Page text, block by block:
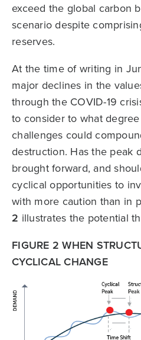
exceed the global carbon
scenario despite
reserves.
At the time of writing in
major declines in the
through the COVID-19
to consider to what
challenges could
destruction. Has the peak
brought forward, and
cyclical opportunities to
with more caution than in
2 illustrates the potential
FIGURE 2 WHEN
CYCLICAL CHANGE